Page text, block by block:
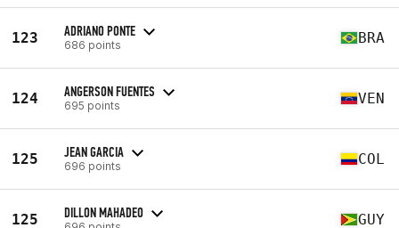
123 ADRIANO PONTE
686 points BRA
124 ANGERSON FUENTES
695 points VEN
125 JEAN GARCIA
696 points COL
125 DILLON MAHADEO GUY